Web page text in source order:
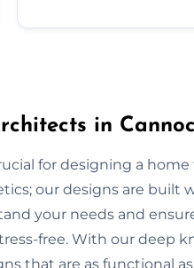
in
for designing a
our designs are built
your needs and
free. With our deep
that are as functional